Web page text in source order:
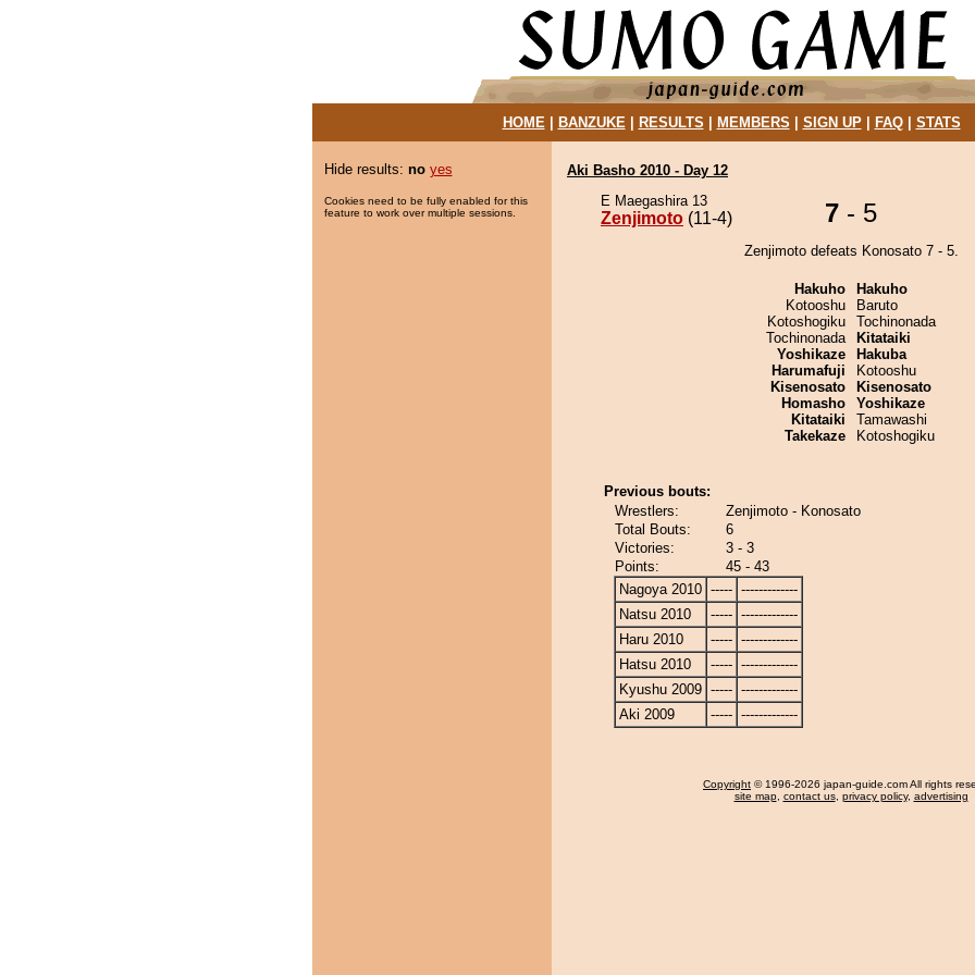
HOME| BANZUKE| RESULTS MEMBERS SIGN UP| FAQ| STATS
Hide results: no yes
Cookies need to be fully enabled for this
feature to work over multiple sessions.
Aki Basho 2010 - Day 12
E Maegashira 13
Zenjimoto (11-4) 7 - 5
Zenjimoto defeats Konosato 7 - 5.
Hakuho
Kotooshu
Kotoshogiku
Tochinonada
Yoshikaze
Harumafuji
Kisenosato
Homasho
Kitataiki
Takekaze
Hakuho
Baruto
Tochinonada
Kitataiki
Hakuba
Kotooshu
Kisenosato
Yoshikaze
Tamawashi
Kotoshogiku
Previous bouts:
Wrestlers:
Zenjimoto - Konosato
Total Bouts:
6
Victories:
3 - 3
Points:
45 - 43
Nagoya 2010 ----- -------------
Natsu 2010
----- -------------
Haru 2010
----- -------------
Hatsu 2010
----- -------------
Kyushu 2009 ----- -------------
Aki 2009
----- -------------
Copyright © 1996-2026 japan-guide.com All rights
site map, contact us, privacy policy, advertising